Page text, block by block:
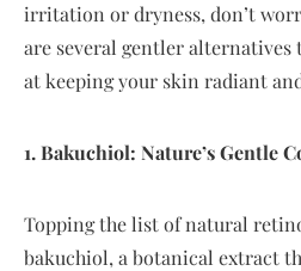
irritation or dryness, don’t
are several gentler alternatives
at keeping your skin radiant
1. Bakuchiol: Nature’s Gentle
Topping the list of natural
bakuchiol, a botanical extract